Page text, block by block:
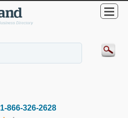
1-866-326-2628